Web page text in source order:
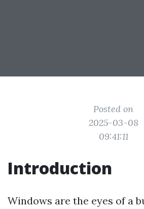
Posted on
2025-03-08
09:41:11
Introduction
Windows are the eyes of a